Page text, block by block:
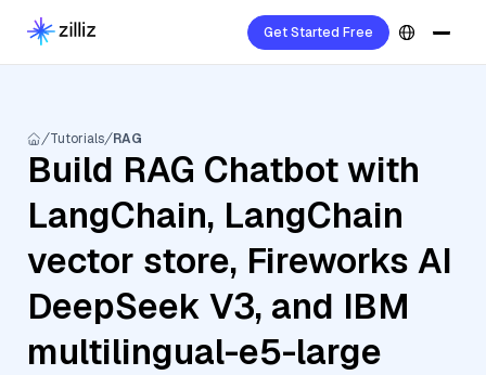
Get Started Free
Tutorials RAG
Build RAG Chatbot with
LangChain, LangChain
vector store, Fireworks AI
DeepSeek V3, and IBM
multilingual-e5-large